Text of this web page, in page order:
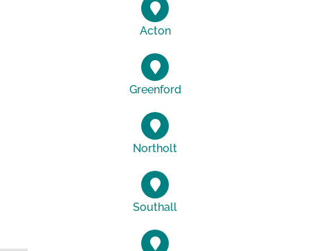
Acton
Greenford
Northolt
Southall